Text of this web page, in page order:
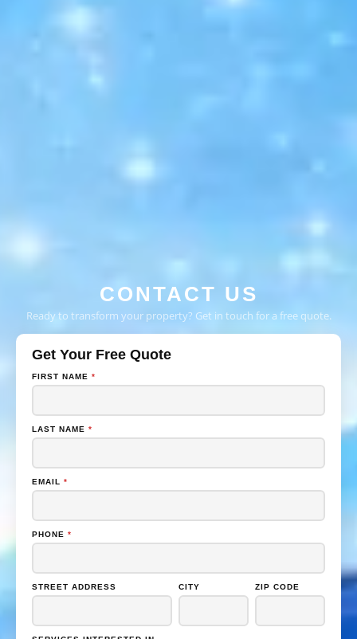
CONTACT US
Ready to transform your property? Get in touch for a free quote.
Get Your Free Quote
FIRST NAME *
LAST NAME *
EMAIL *
PHONE *
STREET ADDRESS CITY ZIP CODE